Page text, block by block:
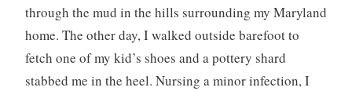
through the mud in the hills surrounding my Maryland
home. The other day, I walked outside barefoot to
fetch one of my kid’s shoes and a pottery shard
stabbed me in the heel. Nursing a minor infection, I